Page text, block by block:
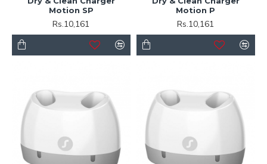
Motion SP
Rs.10,161
Motion P
Rs.10,161